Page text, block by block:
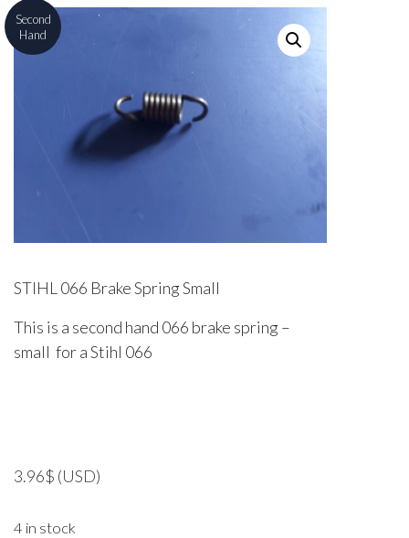
Second
Hand
STIHL 066 Brake Spring Small
This is a second hand 066 brake spring –
small for a Stihl 066
3.96$ (USD)
4 in stock